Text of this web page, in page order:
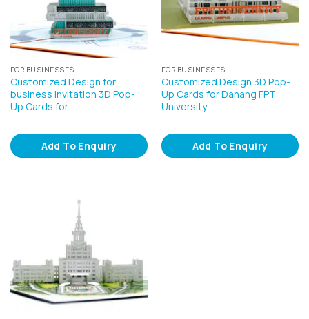
FOR BUSINESSES
Customized Design for
business Invitation 3D Pop-
Up Cards for…
Add To Enquiry
FOR BUSINESSES
Customized Design 3D Pop-
Up Cards for Danang FPT
University
Add To Enquiry